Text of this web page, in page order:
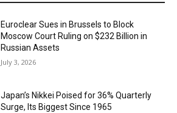
Euroclear Sues in Brussels to Block
Moscow Court Ruling on $232 Billion in
Russian Assets
July 3, 2026
Japan’s Nikkei Poised for 36% Quarterly
Surge, Its Biggest Since 1965